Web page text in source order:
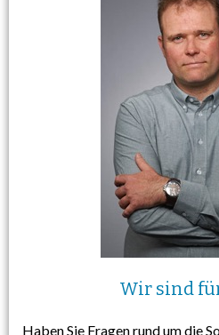
Wir sind
Haben Sie Fragen rund um die